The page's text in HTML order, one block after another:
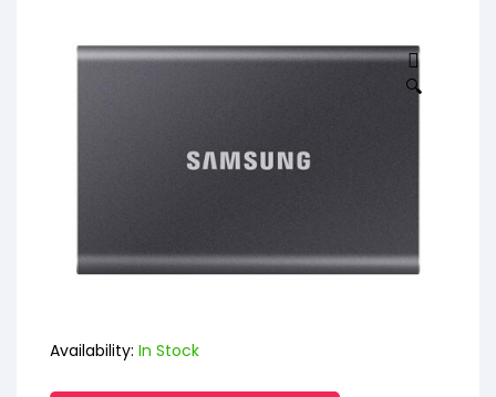
🔍
Availability: In Stock